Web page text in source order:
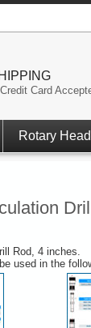
Card
Rotary
Rod, 4 inches.
used in the